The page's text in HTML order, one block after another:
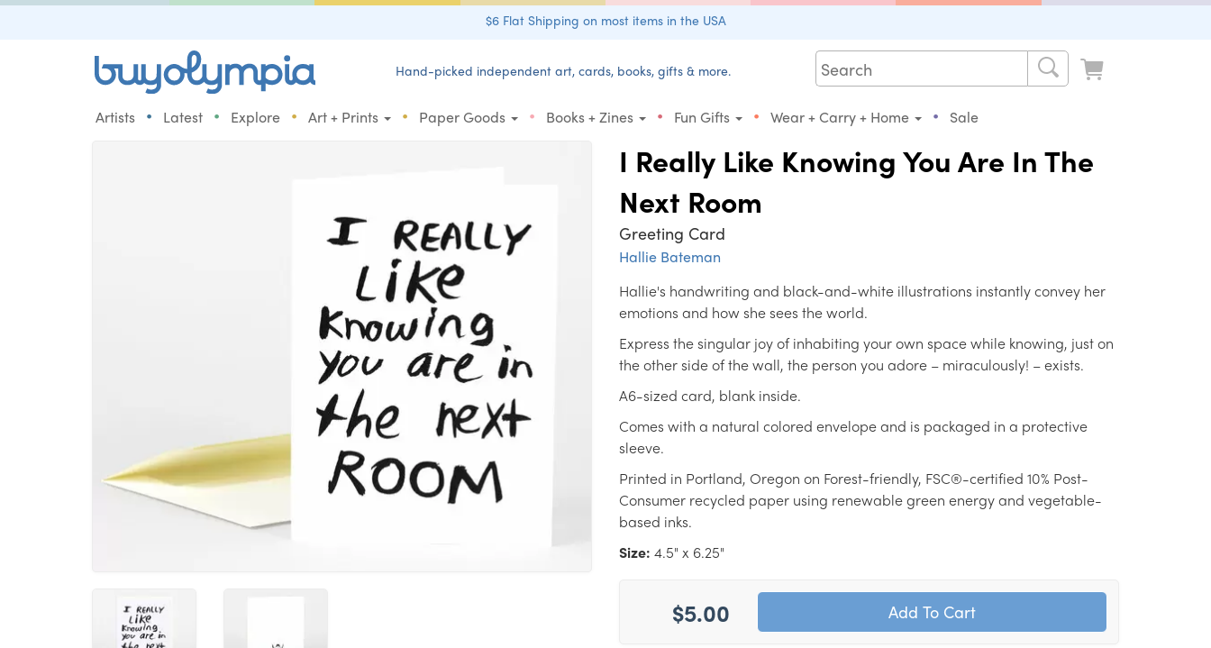
$6 Flat Shipping on most items in the USA
Hand-picked independent art, cards, books, gifts & more.
Artists • Latest • Explore • Art + Prints • Paper Goods • Books + Zines • Fun Gifts • Wear + Carry + Home • Sale
I Really Like Knowing You Are In The
Next Room
Greeting Card
Hallie Bateman
Hallie's handwriting and black-and-white illustrations instantly convey her
emotions and how she sees the world.
Express the singular joy of inhabiting your own space while knowing, just on
the other side of the wall, the person you adore – miraculously! – exists.
A6-sized card, blank inside.
Comes with a natural colored envelope and is packaged in a protective
sleeve.
Printed in Portland, Oregon on Forest-friendly, FSC®-certified 10% Post-
Consumer recycled paper using renewable green energy and vegetable-
based inks.
Size: 4.5" x 6.25"
$5.00